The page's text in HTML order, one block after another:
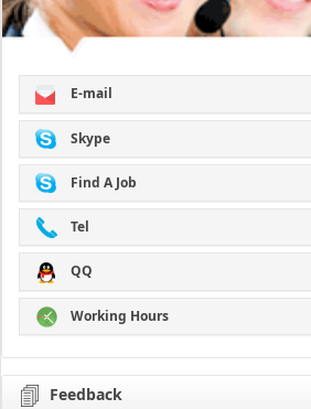
E-mail
Skype
Find A Job
Tel
QQ
Working Hours
Feedback